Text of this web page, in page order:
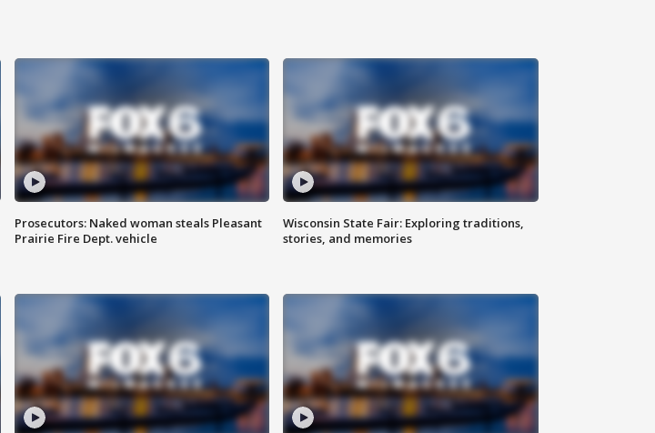
Prosecutors: Naked woman steals Pleasant
Prairie Fire Dept. vehicle
Wisconsin State Fair: Exploring traditions,
stories, and memories